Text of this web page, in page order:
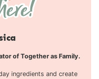
of Together as Family.
ingredients and create